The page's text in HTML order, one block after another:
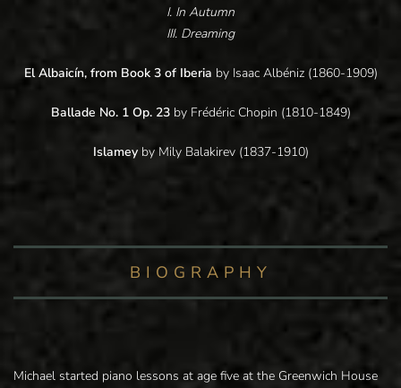
I. In Autumn
III. Dreaming
El Albaicín, from Book 3 of Iberia by Isaac Albéniz (1860-1909)
Ballade No. 1 Op. 23by Frédéric Chopin (1810-1849)
Islameyby Mily Balakirev (1837-1910)
BIOGRAPHY
Michael started piano lessons at age five at the Greenwich House